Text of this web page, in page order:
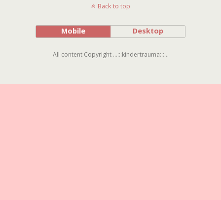
Back to top
Mobile Desktop
All content Copyright ...:::kindertrauma:::...